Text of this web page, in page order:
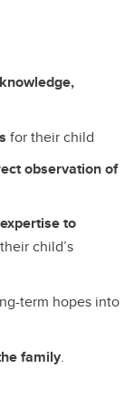
knowledge,
for their child
observation of
to
child’s
term hopes into
family.